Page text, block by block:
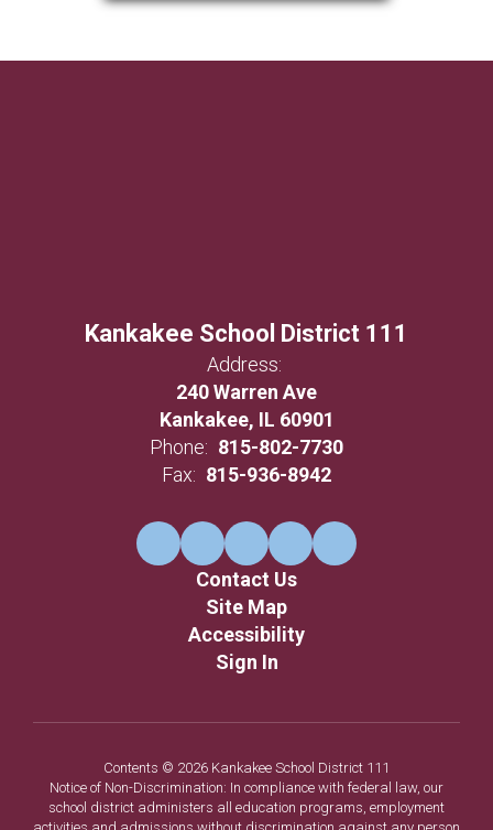
Kankakee School District 111
Address:
240 Warren Ave
Kankakee, IL 60901
Phone: 815-802-7730
Fax: 815-936-8942
Contact Us
Site Map
Accessibility
Sign In
Contents © 2026 Kankakee School District 111
Notice of Non-Discrimination: In compliance with federal law, our
school district administers all education programs, employment